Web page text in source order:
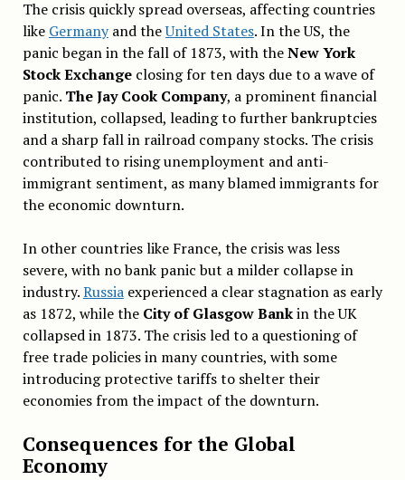
The crisis quickly spread overseas, affecting countries
like Germanyand theUnited States. In the US, the
panic began in the fall of 1873, with theNew York
Stock Exchangeclosing for ten days due to a wave of
panic. The Jay Cook Company, a prominent financial
institution, collapsed, leading to further bankruptcies
and a sharp fall in railroad company stocks. The crisis
contributed to rising unemployment and anti-
immigrant sentiment, as many blamed immigrants for
the economic downturn.
In other countries like France, the crisis was less
severe, with no bank panic but a milder collapse in
industry.Russiaexperienced a clear stagnation as early
as 1872, while the City of Glasgow Bankin the UK
collapsed in 1873. The crisis led to a questioning of
free trade policies in many countries, with some
introducing protective tariffs to shelter their
economies from the impact of the downturn.
Consequences for the Global
Economy